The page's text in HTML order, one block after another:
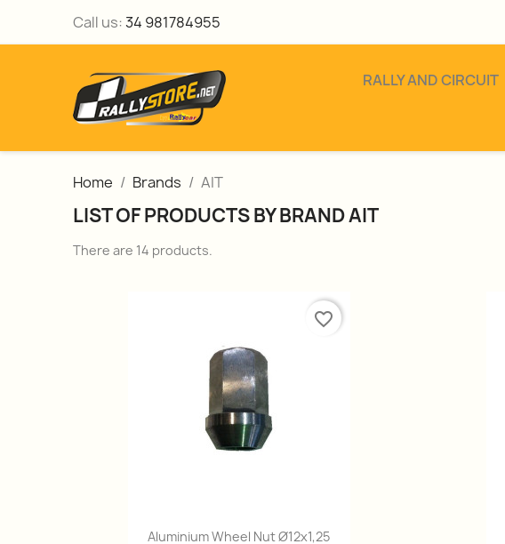
Call us:34 981784955
RALLY AND CIRCUIT
Home Brands AIT
LIST OF PRODUCTS BY BRAND AIT
There are 14 products.
Quick view
Aluminium Wheel Nut Ø12x1,25
favorite_border